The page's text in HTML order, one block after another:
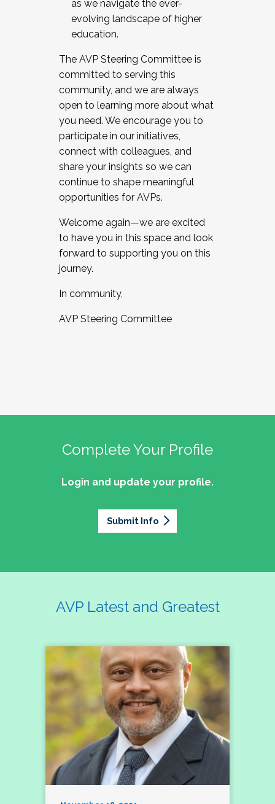
as we navigate the ever-
evolving landscape of higher
education.
The AVP Steering Committee is
committed to serving this
community, and we are always
open to learning more about what
you need. We encourage you to
participate in our initiatives,
connect with colleagues, and
share your insights so we can
continue to shape meaningful
opportunities for AVPs.
Welcome again—we are excited
to have you in this space and look
forward to supporting you on this
journey.
In community,
AVP Steering Committee
Complete Your Profile
Login and update your profile.
Submit Info
AVP Latest and Greatest